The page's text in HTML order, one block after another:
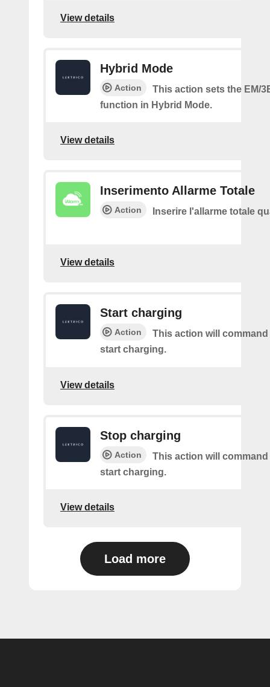
View details
Hybrid Mode
Action
This action sets the EM/
function in Hybrid Mode.
View details
Inserimento Allarme Totale
Action Inserire l'allarme totale
View details
Start charging
Action
This action will
start charging.
View details
Stop charging
Action
This action will
start charging.
View details
Load more